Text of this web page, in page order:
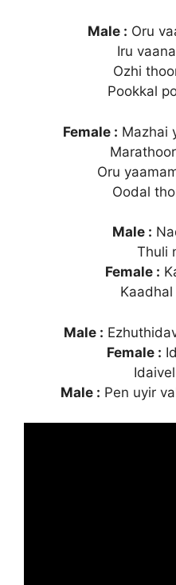
Male : Oru
Iru
Ozhi
Pookkal
Female : Mazhai
Oru
Oodal
Male :
Thuli
Female :
Male :
Female :
Male : Pen uyir